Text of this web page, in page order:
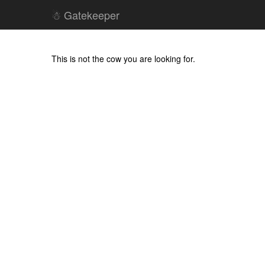
☃ Gatekeeper
This is not the cow you are looking for.